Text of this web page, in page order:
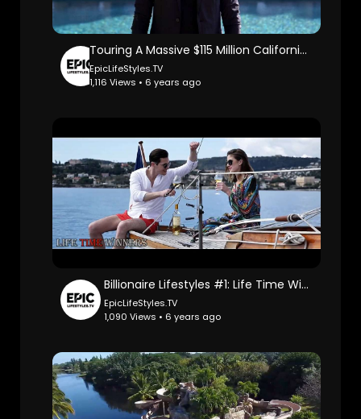
Touring A Massive $115 Million California Mega Mansion: Erik Conover.
EpicLifeStyles.TV
1,116 Views • 6 years ago
Billionaire Lifestyles #1: Life Time Winners.
EpicLifeStyles.TV
1,090 Views • 6 years ago